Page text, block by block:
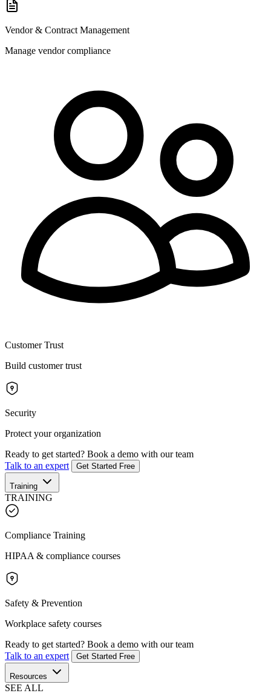
Vendor & Contract Management
Manage vendor compliance
Customer Trust
Build customer trust
Security
Protect your organization
Ready to get started? Book a demo with our team
Talk to an expert
Get Started Free
Training
TRAINING
Compliance Training
HIPAA & compliance courses
Safety & Prevention
Workplace safety courses
Ready to get started? Book a demo with our team
Talk to an expert
Get Started Free
Resources
SEE ALL